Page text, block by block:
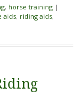
, horse training |
aids, riding aids,